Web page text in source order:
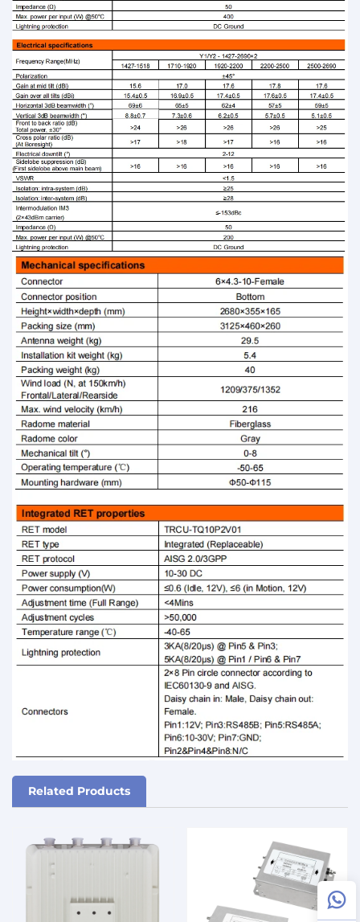
Related Products